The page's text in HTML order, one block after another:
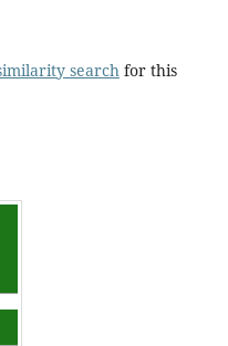
search for this